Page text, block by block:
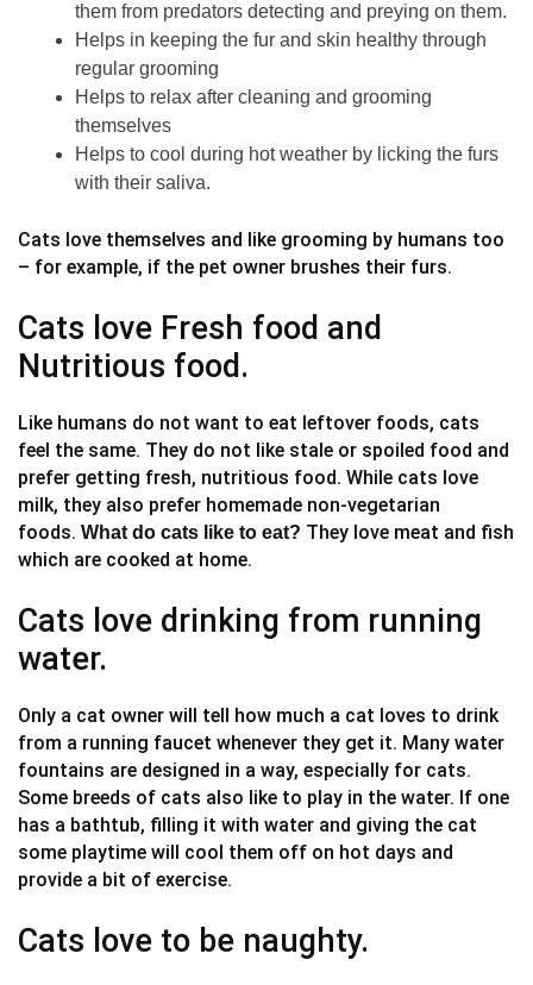
them from predators detecting and preying on them.
Helps in keeping the fur and skin healthy through
regular grooming
Helps to relax after cleaning and grooming
themselves
Helps to cool during hot weather by licking the furs
with their saliva.
Cats love themselves and like grooming by humans too
– for example, if the pet owner brushes their furs.
Cats love Fresh food and
Nutritious food.
Like humans do not want to eat leftover foods, cats
feel the same. They do not like stale or spoiled food and
prefer getting fresh, nutritious food. While cats love
milk, they also prefer homemade non-vegetarian
foods. What do cats like to eat? They love meat and fish
which are cooked at home.
Cats love drinking from running
water.
Only a cat owner will tell how much a cat loves to drink
from a running faucet whenever they get it. Many water
fountains are designed in a way, especially for cats.
Some breeds of cats also like to play in the water. If one
has a bathtub, filling it with water and giving the cat
some playtime will cool them off on hot days and
provide a bit of exercise.
Cats love to be naughty.